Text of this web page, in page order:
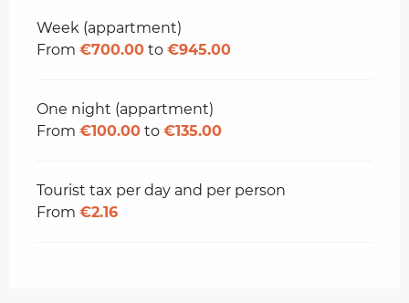
Rates 2026
Week (appartment)
From €700.00 to €945.00
One night (appartment)
From €100.00 to €135.00
Tourist tax per day and per person
From €2.16